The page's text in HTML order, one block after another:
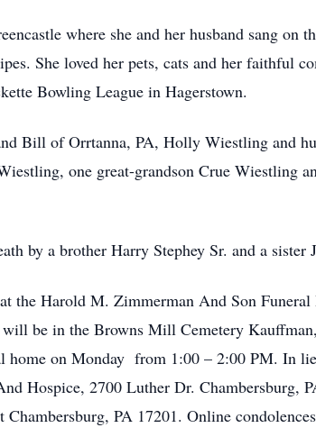
where she and her husband sang on
She loved her pets, cats and her faithful
Bowling League in Hagerstown.
Bill of Orrtanna, PA, Holly Wiestling and
one great-grandson Crue Wiestling
by a brother Harry Stephey Sr. and a sister
the Harold M. Zimmerman And Son
be in the Browns Mill Cemetery
on Monday from 1:00 – 2:00 PM. In
Hospice, 2700 Luther Dr. Chambersburg,
PA 17201. Online